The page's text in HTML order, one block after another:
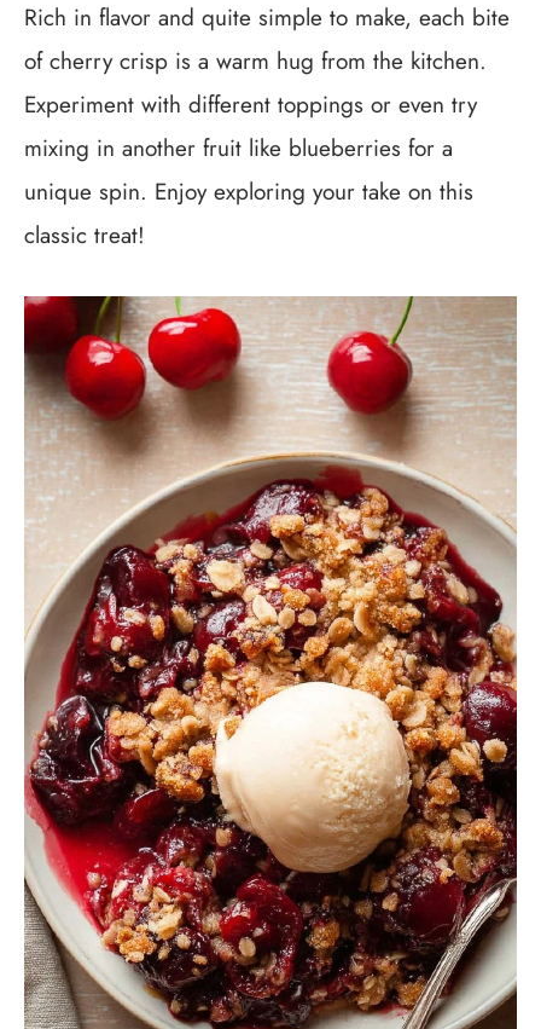
Rich in flavor and quite simple to make, each bite
of cherry crisp is a warm hug from the kitchen.
Experiment with different toppings or even try
mixing in another fruit like blueberries for a
unique spin. Enjoy exploring your take on this
classic treat!